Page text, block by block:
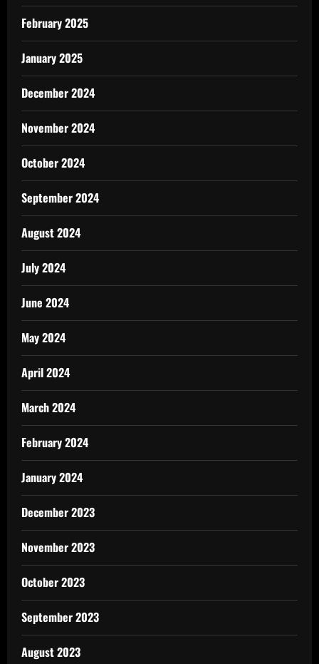
February 2025
January 2025
December 2024
November 2024
October 2024
September 2024
August 2024
July 2024
June 2024
May 2024
April 2024
March 2024
February 2024
January 2024
December 2023
November 2023
October 2023
September 2023
August 2023